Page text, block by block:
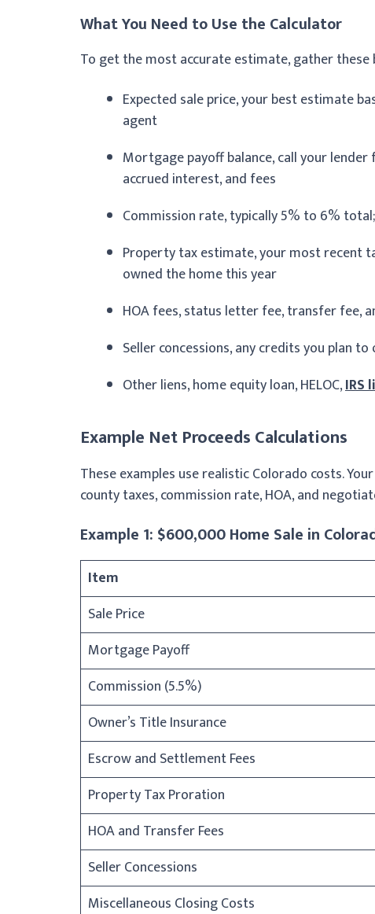
What You Need to Use the Calculator
To get the most accurate estimate, gather
Expected sale price, your best estimate
agent
Mortgage payoff balance, call your
accrued interest, and fees
Commission rate, typically 5% to 6%
Property tax estimate, your most recent
owned the home this year
HOA fees, status letter fee, transfer fee,
Seller concessions, any credits you plan
Other liens, home equity loan, HELOC,IRS
Example Net Proceeds Calculations
These examples use realistic Colorado costs.
county taxes, commission rate, HOA, and
Example 1: $600,000 Home Sale in
Item
Sale Price
Mortgage Payoff
Commission (5.5%)
Owner’s Title Insurance
Escrow and Settlement Fees
Property Tax Proration
HOA and Transfer Fees
Seller Concessions
Miscellaneous Closing Costs